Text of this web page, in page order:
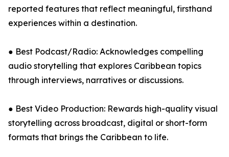
reported features that reflect meaningful, firsthand
experiences within a destination.
● Best Podcast/Radio: Acknowledges compelling
audio storytelling that explores Caribbean topics
through interviews, narratives or discussions.
● Best Video Production: Rewards high-quality visual
storytelling across broadcast, digital or short-form
formats that brings the Caribbean to life.